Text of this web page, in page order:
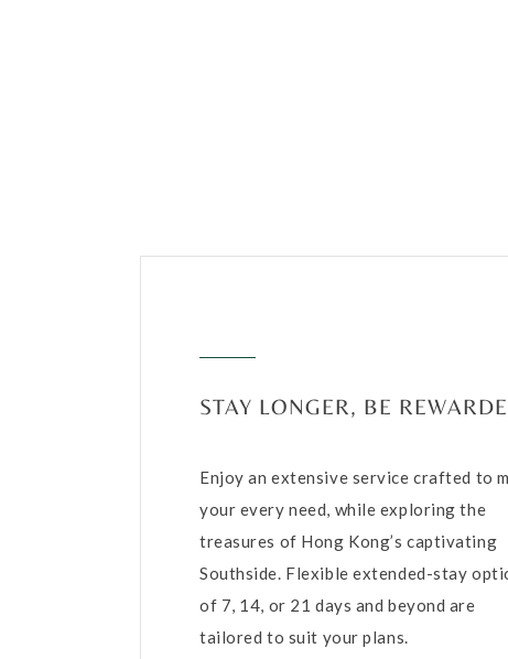
STAY LONGER, BE
Enjoy an extensive service crafted to
your every need, while exploring the
treasures of Hong Kong’s captivating
Southside. Flexible extended-stay
of 7, 14, or 21 days and beyond are
tailored to suit your plans.